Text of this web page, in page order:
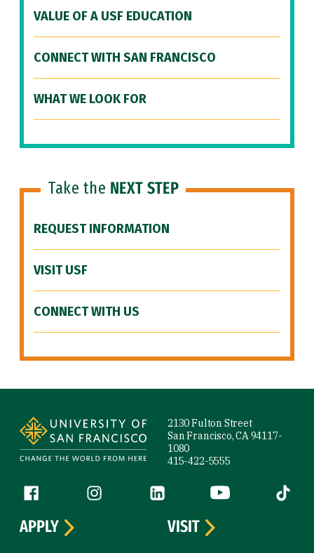
VALUE OF A USF EDUCATION
CONNECT WITH SAN FRANCISCO
WHAT WE LOOK FOR
Take the NEXT STEP
REQUEST INFORMATION
VISIT USF
CONNECT WITH US
2130 Fulton Street
San Francisco, CA 94117-
1080
415-422-5555
Follow us
Facebook (link is external)
Instagram (link is external)
LinkedIn (link is external)
YouTube (link is
Tiktok
APPLY
VISIT